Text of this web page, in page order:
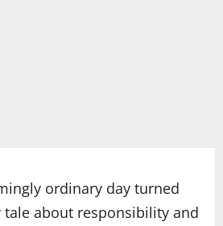
ordinary day turned
about responsibility and